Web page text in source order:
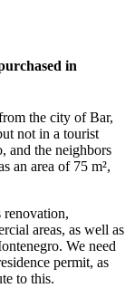
in
the city of Bar,
not in a tourist
and the neighbors
an area of 75 m²,
areas, as well as
We need
permit, as
to this.